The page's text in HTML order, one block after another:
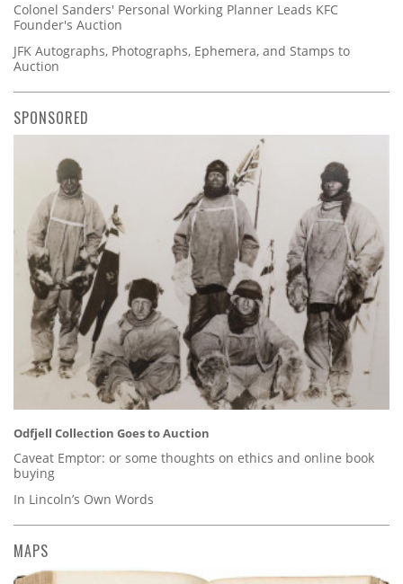
Colonel Sanders' Personal Working Planner Leads KFC
Founder's Auction
JFK Autographs, Photographs, Ephemera, and Stamps to
Auction
SPONSORED
Odfjell Collection Goes to Auction
Caveat Emptor: or some thoughts on ethics and online book
buying
In Lincoln’s Own Words
MAPS